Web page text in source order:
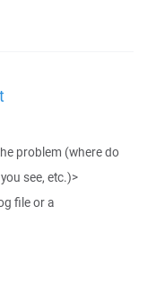
problem (where do
see, etc.)>
file or a